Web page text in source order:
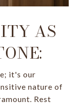
AS
it's our
nature of
Rest